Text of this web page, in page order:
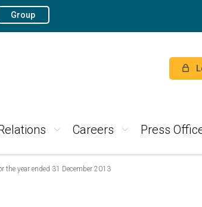
Group
Careers Press
the year ended 31 December 2013